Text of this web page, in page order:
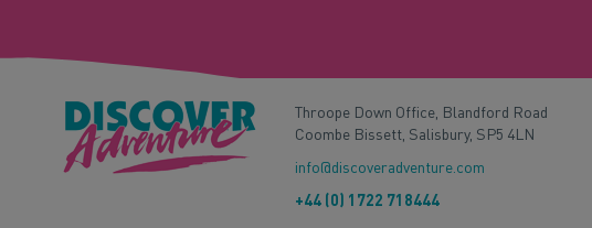
Throope Down Office, Blandford Road
Coombe Bissett, Salisbury, SP5 4LN
info@discoveradventure.com
+44 (0) 1722 718444